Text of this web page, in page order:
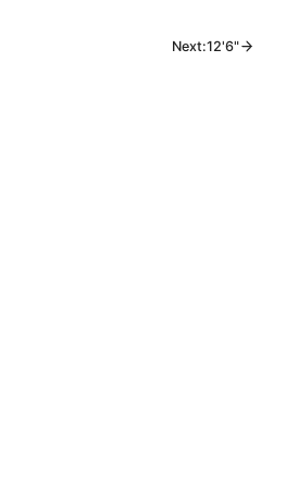
Next:12'6"